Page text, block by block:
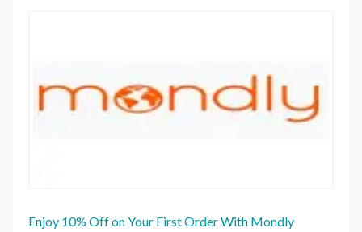
Enjoy 10% Off on Your First Order With Mondly